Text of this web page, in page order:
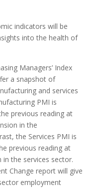
indicators will be
into the health of
Managers’ Index
a snapshot of
and services
PMI is
previous reading at
in the
the Services PMI is
previous reading at
the services sector.
Change report will give
employment